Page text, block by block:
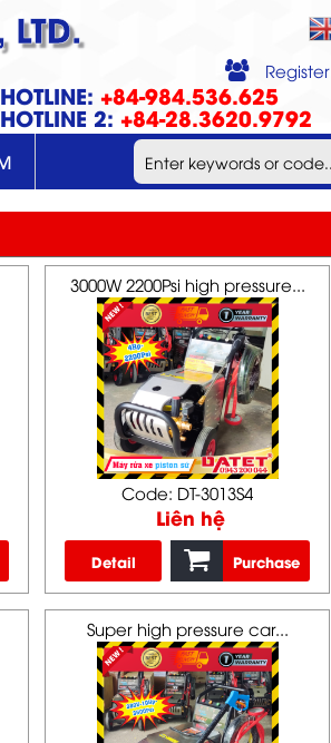
Register
HOTLINE: +84-984.536.625
HOTLINE 2: +84-28.3620.9792
3000W 2200Psi high pressure...
Code: DT-3013S4
Liên hệ
Detail Purchase
Super high pressure car...